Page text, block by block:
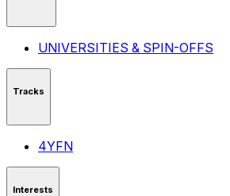
UNIVERSITIES & SPIN-OFFS
Tracks
4YFN
Interests